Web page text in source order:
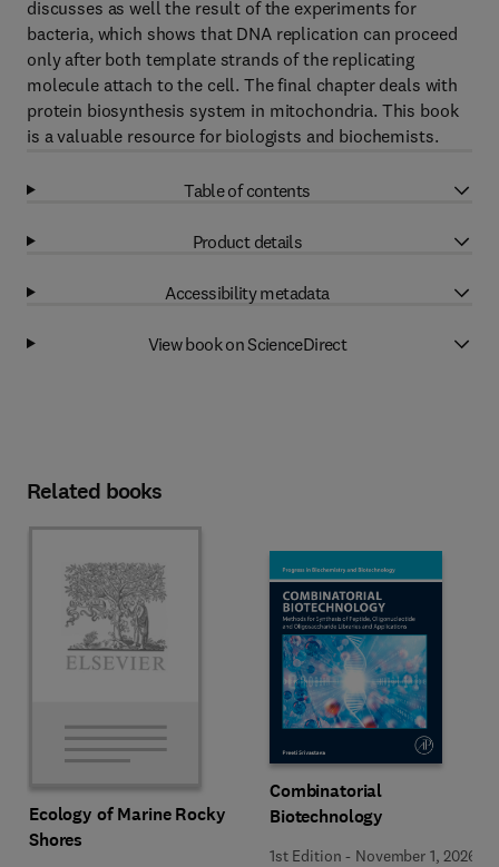
discusses as well the result of the experiments for
bacteria, which shows that DNA replication can proceed
only after both template strands of the replicating
molecule attach to the cell. The final chapter deals with
protein biosynthesis system in mitochondria. This book
is a valuable resource for biologists and biochemists.
Table of contents
Product details
Accessibility metadata
View book on ScienceDirect
Related books
Ecology of Marine Rocky
Shores
Combinatorial
Biotechnology
1st Edition - November 1, 2026